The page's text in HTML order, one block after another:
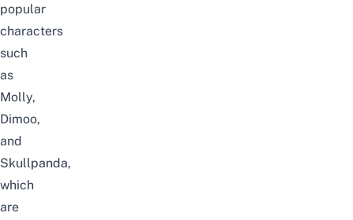
popular
characters
such
as
Molly,
Dimoo,
and
Skullpanda,
which
are